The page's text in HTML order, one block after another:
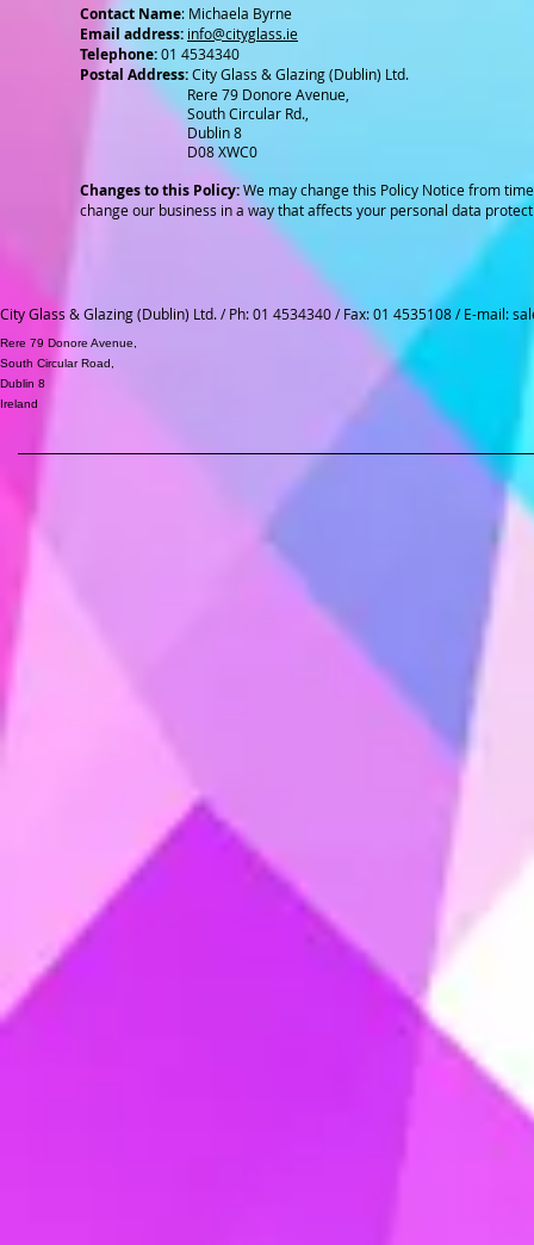
Contact Name: Michaela Byrne
Email address: info@cityglass.ie
Telephone:01 4534340
Postal Address:City Glass & Glazing (Dublin) Ltd.
Rere 79 Donore Avenue,
South Circular Rd.,
Dublin 8
D08 XWC0
Changes to this Policy:We may change this Policy Notice from
change our business in a way that affects your personal data
City Glass & Glazing (Dublin) Ltd. / Ph: 01 4534340 / Fax: 01 4535108 / E-mail:
Rere 79 Donore Avenue,
South Circular Road,
Dublin 8
Ireland